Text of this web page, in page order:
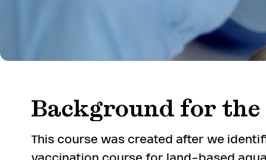
Background for the
This course was created after we